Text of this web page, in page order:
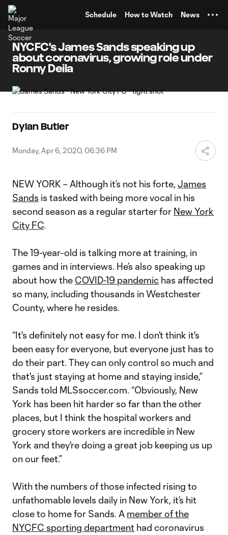
Schedule How to Watch News
NYCFC's James Sands speaking up
about coronavirus, growing role under
Ronny Deila
Dylan Butler
Monday, Apr 6, 2020, 06:36 PM
NEW YORK – Although it’s not his forte, James
Sands is tasked with being more vocal in his
second season as a regular starter for New York
City FC.
The 19-year-old is talking more at training, in
games and in interviews. He’s also speaking up
about how the COVID-19 pandemic has affected
so many, including thousands in Westchester
County, where he resides.
“It's definitely not easy for me. I don’t think it's
been easy for everyone, but everyone just has to
do their part. They can only control so much and
that's just staying at home and staying inside,”
Sands told MLSsoccer.com. “Obviously, New
York has been hit harder so far than the other
places, but I think the hospital workers and
grocery store workers are incredible in New
York and they're doing a great job keeping us up
on our feet.”
With the numbers of those infected rising to
unfathomable levels daily in New York, it’s hit
close to home for Sands. A member of the
NYCFC sporting department had coronavirus